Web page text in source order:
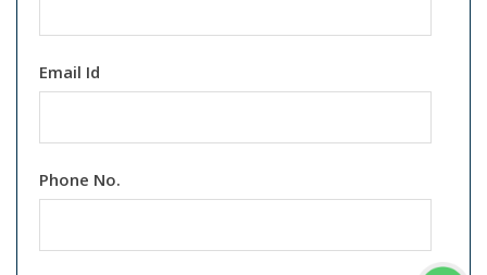
Email Id
Phone No.